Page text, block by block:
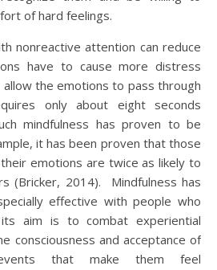
of hard feelings.
nonreactive attention can reduce
have to cause more distress
the emotions to pass through
only about eight seconds
mindfulness has proven to be
it has been proven that those
emotions are twice as likely to
(Bricker, 2014). Mindfulness has
effective with people who
its aim is to combat experiential
consciousness and acceptance of
that make them feel